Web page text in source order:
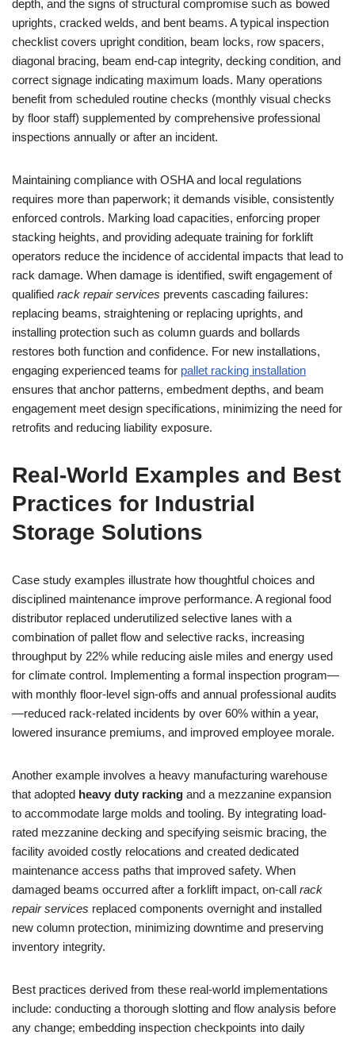
depth, and the signs of structural compromise such as bowed
uprights, cracked welds, and bent beams. A typical inspection
checklist covers upright condition, beam locks, row spacers,
diagonal bracing, beam end-cap integrity, decking condition, and
correct signage indicating maximum loads. Many operations
benefit from scheduled routine checks (monthly visual checks
by floor staff) supplemented by comprehensive professional
inspections annually or after an incident.
Maintaining compliance with OSHA and local regulations
requires more than paperwork; it demands visible, consistently
enforced controls. Marking load capacities, enforcing proper
stacking heights, and providing adequate training for forklift
operators reduce the incidence of accidental impacts that lead to
rack damage. When damage is identified, swift engagement of
qualified rack repair services prevents cascading failures:
replacing beams, straightening or replacing uprights, and
installing protection such as column guards and bollards
restores both function and confidence. For new installations,
engaging experienced teams for pallet racking installation
ensures that anchor patterns, embedment depths, and beam
engagement meet design specifications, minimizing the need for
retrofits and reducing liability exposure.
Real-World Examples and Best
Practices for Industrial
Storage Solutions
Case study examples illustrate how thoughtful choices and
disciplined maintenance improve performance. A regional food
distributor replaced underutilized selective lanes with a
combination of pallet flow and selective racks, increasing
throughput by 22% while reducing aisle miles and energy used
for climate control. Implementing a formal inspection program—
with monthly floor-level sign-offs and annual professional audits
—reduced rack-related incidents by over 60% within a year,
lowered insurance premiums, and improved employee morale.
Another example involves a heavy manufacturing warehouse
that adopted heavy duty racking and a mezzanine expansion
to accommodate large molds and tooling. By integrating load-
rated mezzanine decking and specifying seismic bracing, the
facility avoided costly relocations and created dedicated
maintenance access paths that improved safety. When
damaged beams occurred after a forklift impact, on-call rack
repair services replaced components overnight and installed
new column protection, minimizing downtime and preserving
inventory integrity.
Best practices derived from these real-world implementations
include: conducting a thorough slotting and flow analysis before
any change; embedding inspection checkpoints into daily